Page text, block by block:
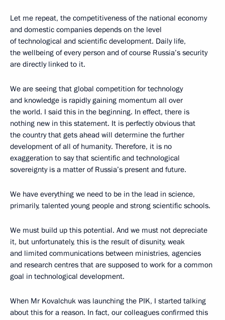
Let me repeat, the competitiveness of the national economy
and domestic companies depends on the level
of technological and scientific development. Daily life,
the wellbeing of every person and of course Russia’s security
are directly linked to it.
We are seeing that global competition for technology
and knowledge is rapidly gaining momentum all over
the world. I said this in the beginning. In effect, there is
nothing new in this statement. It is perfectly obvious that
the country that gets ahead will determine the further
development of all of humanity. Therefore, it is no
exaggeration to say that scientific and technological
sovereignty is a matter of Russia’s present and future.
We have everything we need to be in the lead in science,
primarily, talented young people and strong scientific schools.
We must build up this potential. And we must not depreciate
it, but unfortunately, this is the result of disunity, weak
and limited communications between ministries, agencies
and research centres that are supposed to work for a common
goal in technological development.
When Mr Kovalchuk was launching the PIK, I started talking
about this for a reason. In fact, our colleagues confirmed this